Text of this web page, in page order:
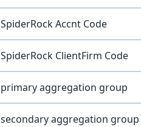
SpiderRock Accnt Code
SpiderRock ClientFirm Code
primary aggregation group
secondary aggregation group